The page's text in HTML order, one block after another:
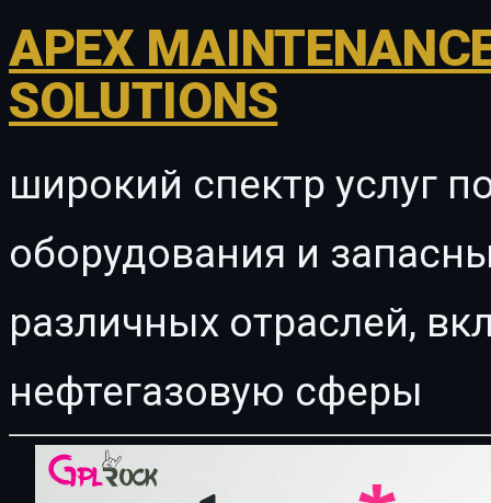
APEX
SOLUTIONS
широкий спектр услуг
оборудования и
различных отраслей,
нефтегазовую сферы